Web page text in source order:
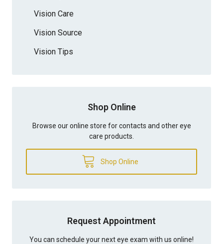
Vision Care
Vision Source
Vision Tips
Shop Online
Browse our online store for contacts and other eye
care products.
Shop Online
Request Appointment
You can schedule your next eye exam with us online!